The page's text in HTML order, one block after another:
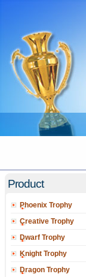
Product
Phoenix Trophy
Creative Trophy
Dwarf Trophy
Knight Trophy
Dragon Trophy